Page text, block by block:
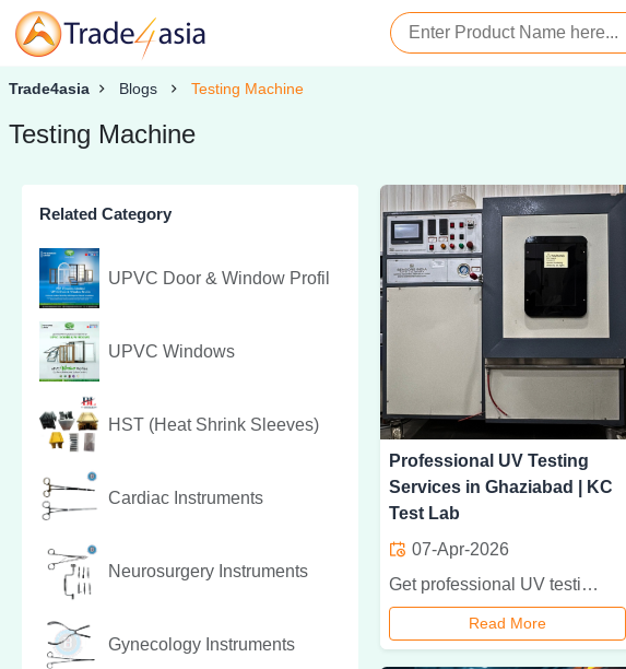
Trade4asia Blogs Testing Machine
Testing Machine
Related Category
UPVC Door & Window Profil
UPVC Windows
HST (Heat Shrink Sleeves)
Cardiac Instruments
Neurosurgery Instruments
Gynecology Instruments
Professional UV Testing
Services in Ghaziabad | KC
Test Lab
07-Apr-2026
Get professional UV testing services in Ghaziabad at KC Test Lab for accurate material durability analysis, sunlight exposure testing, and reliable reports.
Read More